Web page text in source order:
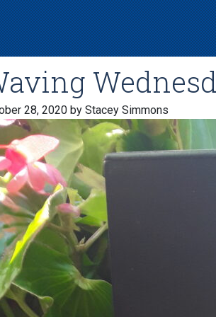
28, 2020 by Stacey Simmons